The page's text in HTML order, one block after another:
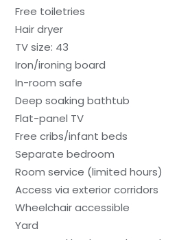
Free toiletries
Hair dryer
TV size: 43
Iron/ironing board
In-room safe
Deep soaking bathtub
Flat-panel TV
Free cribs/infant beds
Separate bedroom
Room service (limited hours)
Access via exterior corridors
Wheelchair accessible
Yard